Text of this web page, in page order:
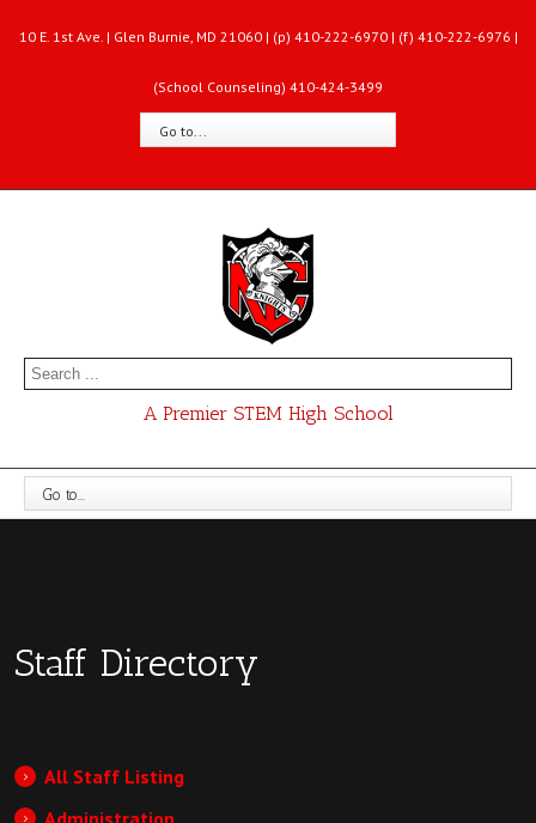
10 E. 1st Ave. | Glen Burnie, MD 21060 | (p) 410-222-6970 | (f) 410-222-6976 |
(School Counseling) 410-424-3499
Go to...
A Premier STEM High School
Go to...
Staff Directory
All Staff Listing
Administration